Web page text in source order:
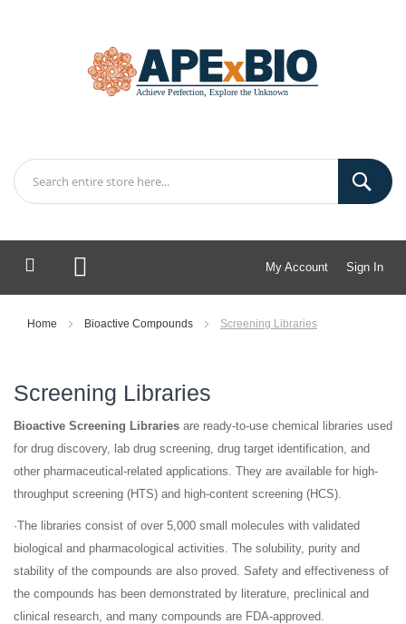
My Account Sign In
My Cart
Home Bioactive Compounds Screening Libraries
Screening Libraries
Bioactive Screening Libraries are ready-to-use chemical libraries used
for drug discovery, lab drug screening, drug target identification, and
other pharmaceutical-related applications. They are available for high-
throughput screening (HTS) and high-content screening (HCS).
·The libraries consist of over 5,000 small molecules with validated
biological and pharmacological activities. The solubility, purity and
stability of the compounds are also proved. Safety and effectiveness of
the compounds has been demonstrated by literature, preclinical and
clinical research, and many compounds are FDA-approved.